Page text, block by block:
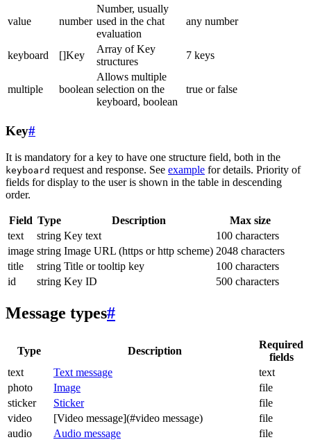
value number
Number, usually
used in the chat
evaluation
any number
keyboard []Key
Array of Key
structures
7 keys
multiple boolean
Allows multiple
selection on the
keyboard, boolean
true or false
Key#
It is mandatory for a key to have one structure field, both in the
keyboard request and response. See example for details. Priority of
fields for display to the user is shown in the table in descending
order.
Field Type Description
Max size
text
string Key text
100 characters
image string Image URL (https or http scheme) 2048 characters
title
string Title or tooltip key
100 characters
id
string Key ID 500 characters
Message types#
Type Description
Required
fields
text
Text message
text
photo
Image
file
sticker
Sticker
file
video
[Video message](#video message)
file
audio
Audio message file